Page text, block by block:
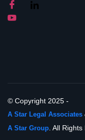
© Copyright 2025 -
A Star Legal Associates
A Star Group. All Rights